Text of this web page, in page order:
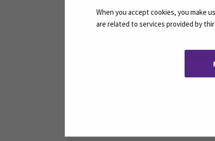
When you accept cookies, you make
are related to services provided by